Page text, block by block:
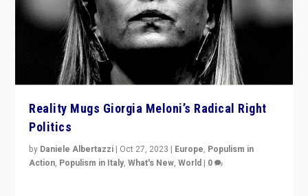
Reality Mugs Giorgia Meloni’s Radical Right
Politics
by Daniele Albertazzi | Oct 27, 2023 | Europe, Populism in
Action, Populism in Italy,What's New,World | 0